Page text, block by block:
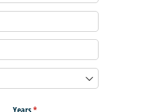
Years*
(required)